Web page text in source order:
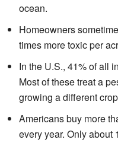
ocean.
Homeowners
times more toxic per
In the U.S., 41% of all
Most of these treat a
growing a different
Americans buy more
every year. Only about